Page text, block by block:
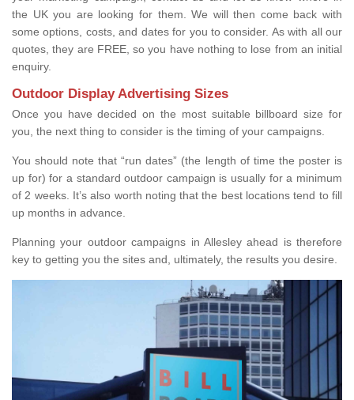
the UK you are looking for them. We will then come back with
some options, costs, and dates for you to consider. As with all our
quotes, they are FREE, so you have nothing to lose from an initial
enquiry.
Outdoor Display Advertising Sizes
Once you have decided on the most suitable billboard size for
you, the next thing to consider is the timing of your campaigns.
You should note that “run dates” (the length of time the poster is
up for) for a standard outdoor campaign is usually for a minimum
of 2 weeks. It’s also worth noting that the best locations tend to fill
up months in advance.
Planning your outdoor campaigns in Allesley ahead is therefore
key to getting you the sites and, ultimately, the results you desire.